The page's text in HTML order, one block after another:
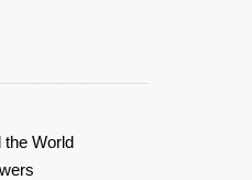
the World